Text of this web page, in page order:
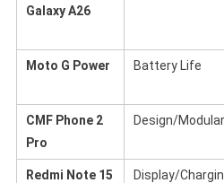
Galaxy A26
Moto G Power Battery Life
CMF Phone 2
Pro
Design/Modular
Redmi Note 15
Display/